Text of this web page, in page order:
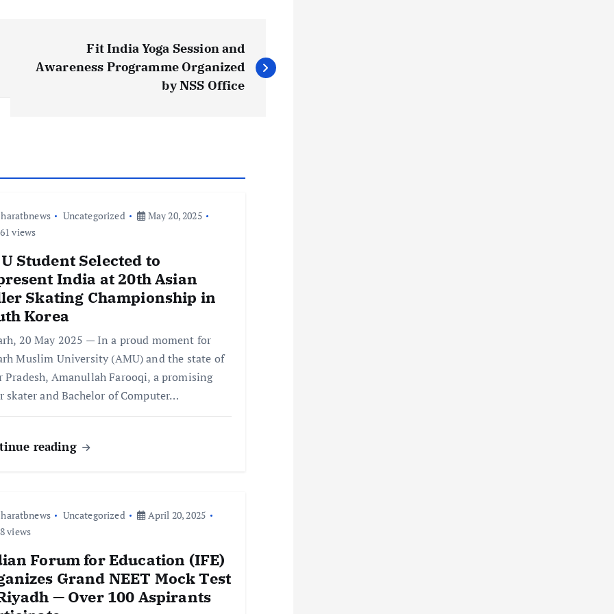
Fit India Yoga Session and
Awareness Programme Organized
by NSS Office
Uncategorized
May 20, 2025
views
Student Selected to
India at 20th Asian
Skating Championship in
Korea
20 May 2025 — In a proud moment for
Muslim University (AMU) and the state of
Pradesh, Amanullah Farooqi, a promising
skater and Bachelor of Computer…
reading
Uncategorized
April 20, 2025
views
Forum for Education (IFE)
Grand NEET Mock Test
— Over 100 Aspirants